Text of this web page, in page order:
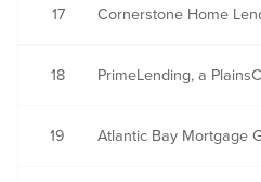
17 Cornerstone Home
18 PrimeLending, a
19 Atlantic Bay Mortgage